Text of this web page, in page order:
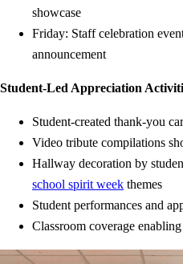
showcase
Friday: Staff celebration
announcement
Student-Led Appreciation
Student-created thank-you
Video tribute compilations
Hallway decoration by
school spirit week themes
Student performances and
Classroom coverage